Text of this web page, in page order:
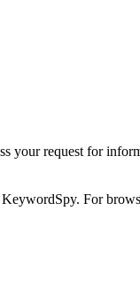
your request for
For